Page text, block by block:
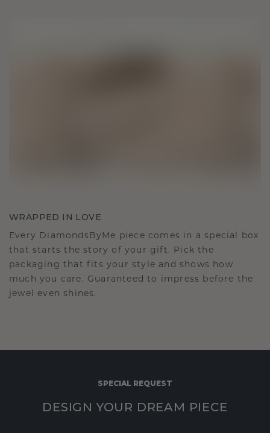
WRAPPED IN LOVE
Every DiamondsByMe piece comes in a special box
that starts the story of your gift. Pick the
packaging that fits your style and shows how
much you care. Guaranteed to impress before the
jewel even shines.
SPECIAL REQUEST
DESIGN YOUR DREAM PIECE